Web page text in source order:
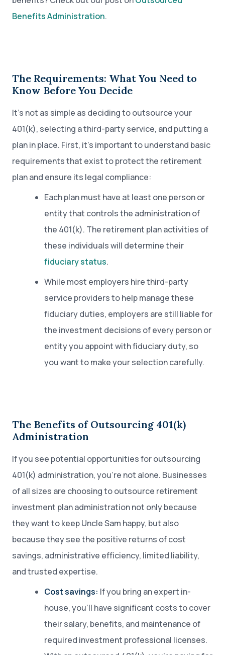
Benefits Administration.
The Requirements: What You Need to
Know Before You Decide
It’s not as simple as deciding to outsource your
401(k), selecting a third-party service, and putting a
plan in place. First, it’s important to understand basic
requirements that exist to protect the retirement
plan and ensure its legal compliance:
Each plan must have at least one person or
entity that controls the administration of
the 401(k). The retirement plan activities of
these individuals will determine their
fiduciary status.
While most employers hire third-party
service providers to help manage these
fiduciary duties, employers are still liable for
the investment decisions of every person or
entity you appoint with fiduciary duty, so
you want to make your selection carefully.
The Benefits of Outsourcing 401(k)
Administration
If you see potential opportunities for outsourcing
401(k) administration, you’re not alone. Businesses
of all sizes are choosing to outsource retirement
investment plan administration not only because
they want to keep Uncle Sam happy, but also
because they see the positive returns of cost
savings, administrative efficiency, limited liability,
and trusted expertise.
Cost savings: If you bring an expert in-
house, you’ll have significant costs to cover
their salary, benefits, and maintenance of
required investment professional licenses.